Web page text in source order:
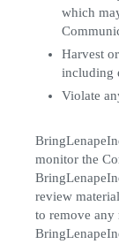
which
Harvest
including
Violate
monitor the
review
to remove any